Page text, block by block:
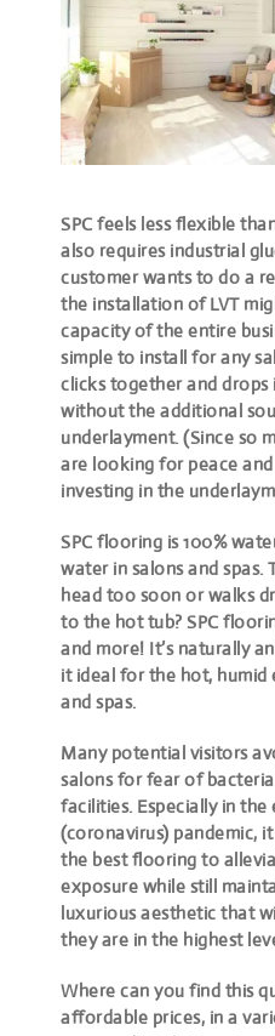
SPC feels less flexible
also requires industrial
customer wants to do a
the installation of LVT
capacity of the entire
simple to install for any
clicks together and
without the additional
underlayment. (Since so
are looking for peace
investing in the
SPC flooring is 100%
water in salons and
head too soon or walks
to the hot tub? SPC
and more! It’s naturally
it ideal for the hot, humid
and spas.
Many potential visitors
salons for fear of
facilities. Especially in the
(coronavirus) pandemic,
the best flooring to
exposure while still
luxurious aesthetic that
they are in the highest
Where can you find this
affordable prices, in a